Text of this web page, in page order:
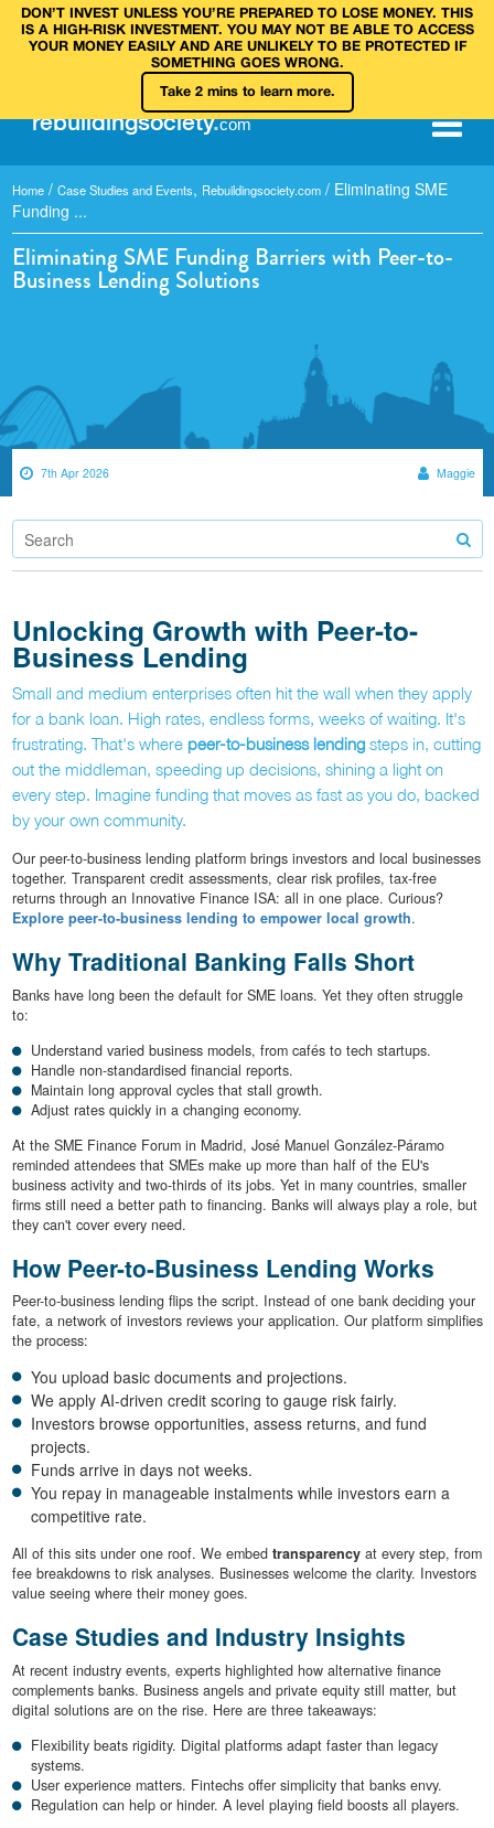
DON’T INVEST UNLESS YOU’RE PREPARED TO LOSE MONEY. THIS
IS A HIGH‑RISK INVESTMENT. YOU MAY NOT BE ABLE TO ACCESS
YOUR MONEY EASILY AND ARE UNLIKELY TO BE PROTECTED IF
SOMETHING GOES WRONG.
Take 2 mins to learn more.
rebuildingsociety.com
Home / Case Studies and Events, Rebuildingsociety.com / Eliminating SME
Funding ...
Eliminating SME Funding Barriers with Peer-to-
Business Lending Solutions
7th Apr 2026 Maggie
Unlocking Growth with Peer-to-
Business Lending
Small and medium enterprises often hit the wall when they apply
for a bank loan. High rates, endless forms, weeks of waiting. It's
frustrating. That's where peer-to-business lendingsteps in, cutting
out the middleman, speeding up decisions, shining a light on
every step. Imagine funding that moves as fast as you do, backed
by your own community.
Our peer-to-business lending platform brings investors and local businesses
together. Transparent credit assessments, clear risk profiles, tax-free
returns through an Innovative Finance ISA: all in one place. Curious?
Explore peer-to-business lending to empower local growth.
Why Traditional Banking Falls Short
Banks have long been the default for SME loans. Yet they often struggle
to:
Understand varied business models, from cafés to tech startups.
Handle non-standardised financial reports.
Maintain long approval cycles that stall growth.
Adjust rates quickly in a changing economy.
At the SME Finance Forum in Madrid, José Manuel González-Páramo
reminded attendees that SMEs make up more than half of the EU's
business activity and two-thirds of its jobs. Yet in many countries, smaller
firms still need a better path to financing. Banks will always play a role, but
they can't cover every need.
How Peer-to-Business Lending Works
Peer-to-business lending flips the script. Instead of one bank deciding your
fate, a network of investors reviews your application. Our platform simplifies
the process:
You upload basic documents and projections.
We apply AI-driven credit scoring to gauge risk fairly.
Investors browse opportunities, assess returns, and fund
projects.
Funds arrive in days not weeks.
You repay in manageable instalments while investors earn a
competitive rate.
All of this sits under one roof. We embed transparencyat every step, from
fee breakdowns to risk analyses. Businesses welcome the clarity. Investors
value seeing where their money goes.
Case Studies and Industry Insights
At recent industry events, experts highlighted how alternative finance
complements banks. Business angels and private equity still matter, but
digital solutions are on the rise. Here are three takeaways:
Flexibility beats rigidity. Digital platforms adapt faster than legacy
systems.
User experience matters. Fintechs offer simplicity that banks envy.
Regulation can help or hinder. A level playing field boosts all players.